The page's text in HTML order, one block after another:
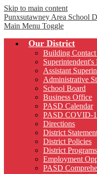
Skip to main content
Punxsutawney Area School
Main Menu Toggle
Our District
Building
Superintendent's
Assistant
Administrative
School Board
Business Office
PASD Calendar
PASD COVID-
Directions
District
District Policies
District
Employment
PASD